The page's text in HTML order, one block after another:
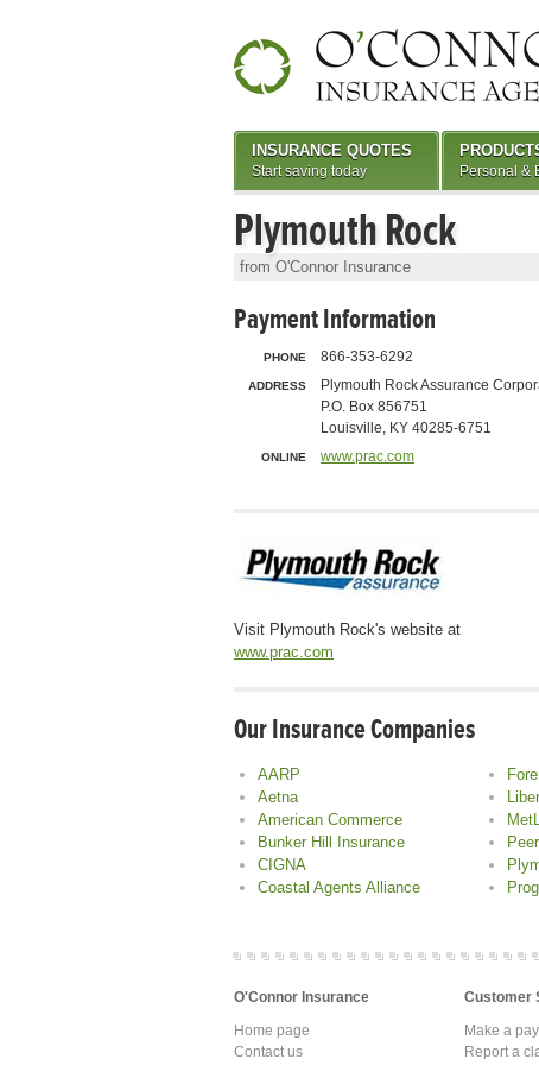
Plymouth Rock
from O'Connor Insurance
Payment Information
PHONE 866-353-6292
ADDRESS
Plymouth Rock Assurance
P.O. Box 856751
Louisville, KY 40285-6751
ONLINE www.prac.com
Visit Plymouth Rock's website at
www.prac.com
Our Insurance Companies
AARP
Aetna
American Commerce
Bunker Hill Insurance
CIGNA
Coastal Agents Alliance
INSURANCE QUOTES
Start saving today Personal &
O'Connor Insurance
Home page
Contact us
Customer
Make a
Report a